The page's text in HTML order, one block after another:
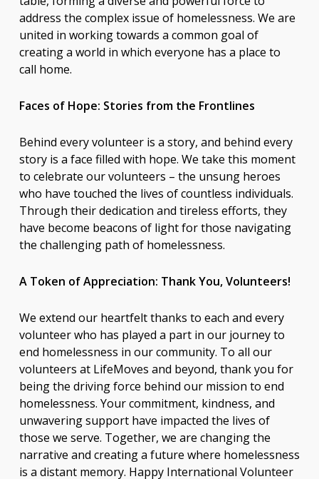
address the complex issue of homelessness. We are
united in working towards a common goal of
creating a world in which everyone has a place to
call home.
Faces of Hope: Stories from the Frontlines
Behind every volunteer is a story, and behind every
story is a face filled with hope. We take this moment
to celebrate our volunteers – the unsung heroes
who have touched the lives of countless individuals.
Through their dedication and tireless efforts, they
have become beacons of light for those navigating
the challenging path of homelessness.
A Token of Appreciation: Thank You, Volunteers!
We extend our heartfelt thanks to each and every
volunteer who has played a part in our journey to
end homelessness in our community. To all our
volunteers at LifeMoves and beyond, thank you for
being the driving force behind our mission to end
homelessness. Your commitment, kindness, and
unwavering support have impacted the lives of
those we serve. Together, we are changing the
narrative and creating a future where homelessness
is a distant memory. Happy International Volunteer